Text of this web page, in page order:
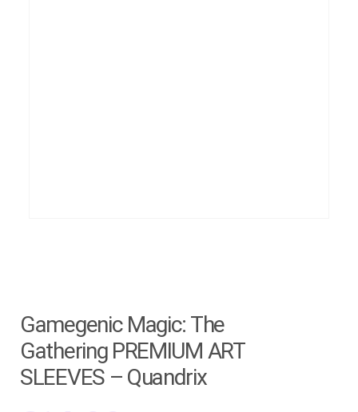
Gamegenic Magic: The
Gathering PREMIUM ART
SLEEVES – Quandrix